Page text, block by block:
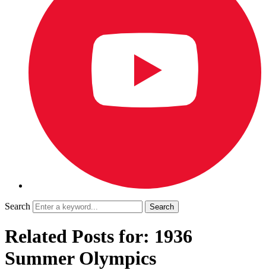
Search
Related Posts for: 1936
Summer Olympics